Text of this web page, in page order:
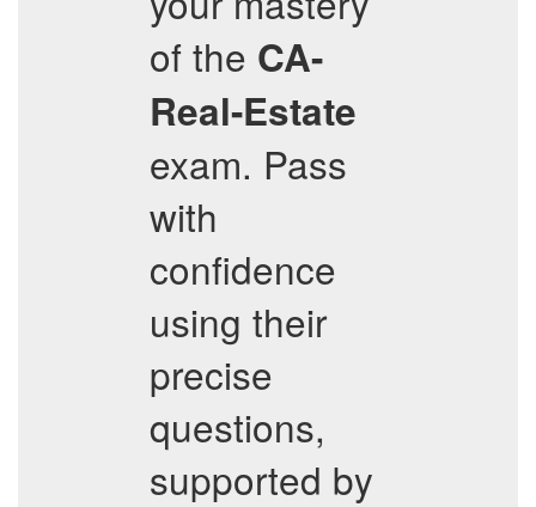
of the CA-
Real-Estate
exam. Pass
with
confidence
using their
precise
questions,
supported by